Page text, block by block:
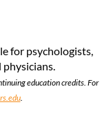
for psychologists,
physicians.
education credits. For
.